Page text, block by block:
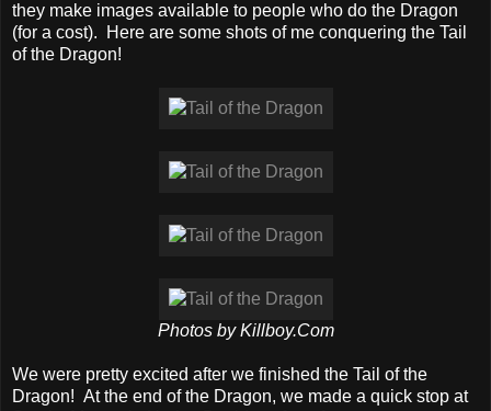
they make images available to people who do the Dragon
(for a cost). Here are some shots of me conquering the Tail
of the Dragon!
Photos by Killboy.Com
We were pretty excited after we finished the Tail of the
Dragon! At the end of the Dragon, we made a quick stop at